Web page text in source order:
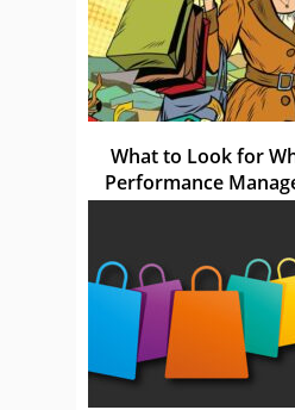
What to Look for
Performance